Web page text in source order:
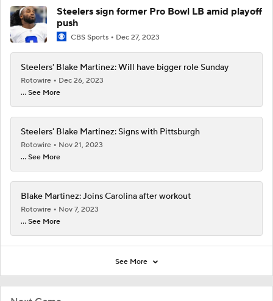
Steelers sign former Pro Bowl LB amid playoff
push
CBS Sports Dec 27, 2023
Steelers' Blake Martinez: Will have bigger role Sunday
Rotowire
Dec 26, 2023
... See More
Steelers' Blake Martinez: Signs with Pittsburgh
Rotowire
Nov 21, 2023
... See More
Blake Martinez: Joins Carolina after workout
Rotowire
Nov 7, 2023
... See More
See More